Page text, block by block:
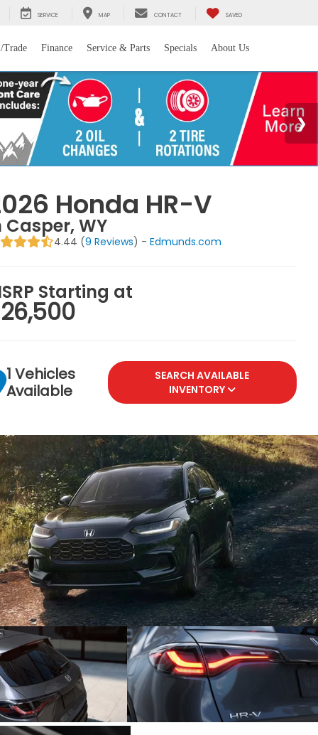
SERVICE MAP CONTACT SAVED
Trade Finance Service & Parts Specials About Us
Honda HR-V
Casper, WY
4.44 (9 Reviews) - Edmunds.com
Starting at
1 Vehicles
Available
SEARCH AVAILABLE
INVENTORY